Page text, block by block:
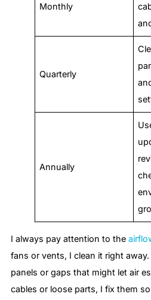
Monthly
Quarterly
Annually
I always pay attention to the
fans or vents, I clean it right
panels or gaps that might let air
cables or loose parts, I fix them